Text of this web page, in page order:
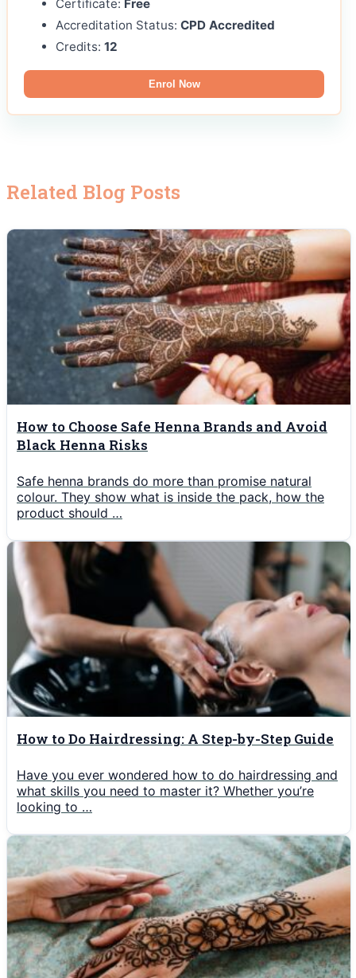
Certificate: Free
Accreditation Status: CPD Accredited
Credits: 12
Enrol Now
Related Blog Posts
How to Choose Safe Henna Brands and Avoid
Black Henna Risks
Safe henna brands do more than promise natural
colour. They show what is inside the pack, how the
product should …
How to Do Hairdressing: A Step-by-Step Guide
Have you ever wondered how to do hairdressing and
what skills you need to master it? Whether you’re
looking to …